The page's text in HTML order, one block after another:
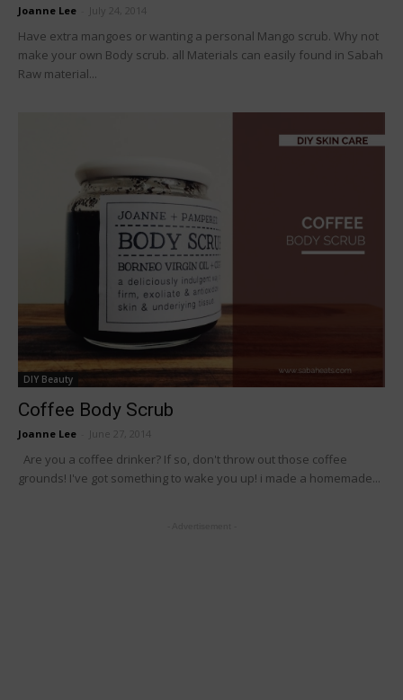
Joanne Lee July 24, 2014
Have extra mangoes or wanting a personal Mango scrub. Why not
make your own Body scrub. all Materials can easily found in Sabah
Raw material...
DIY Beauty
Coffee Body Scrub
Joanne Lee June 27, 2014
Are you a coffee drinker? If so, don't throw out those coffee
grounds! I've got something to wake you up! i made a homemade...